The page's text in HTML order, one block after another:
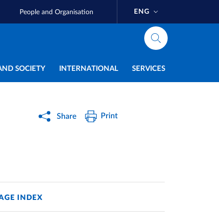
People and Organisation ENG
SOCIETY INTERNATIONAL SERVICES
Share Print
INDEX